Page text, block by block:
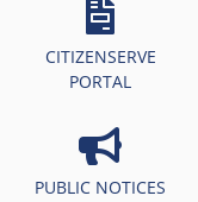
CITIZENSERVE
PORTAL
PUBLIC NOTICES